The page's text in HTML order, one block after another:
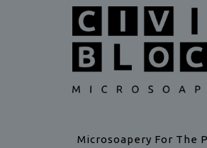
Microsoapery For The